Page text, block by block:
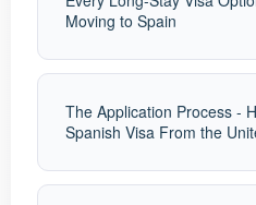
Moving to Spain
The Application Process -
Spanish Visa From the